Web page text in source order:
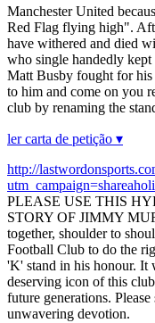
Manchester United
Red Flag flying high".
have withered and died
who single handedly
Matt Busby fought for
to him and come on you
club by renaming the
ler carta de petição ▾
http://
PLEASE USE THIS
STORY OF JIMMY
together, shoulder to
Football Club to do the
'K' stand in his honour. It
deserving icon of this
future generations.
unwavering devotion.